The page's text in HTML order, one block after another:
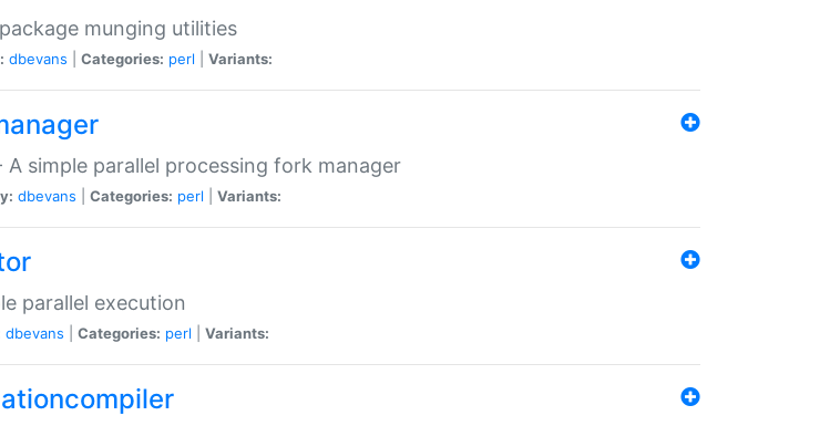
munging utilities
dbevans Categories: perl Variants:
A simple parallel processing fork manager
dbevans Categories: perl Variants:
parallel execution
dbevans Categories: perl Variants: